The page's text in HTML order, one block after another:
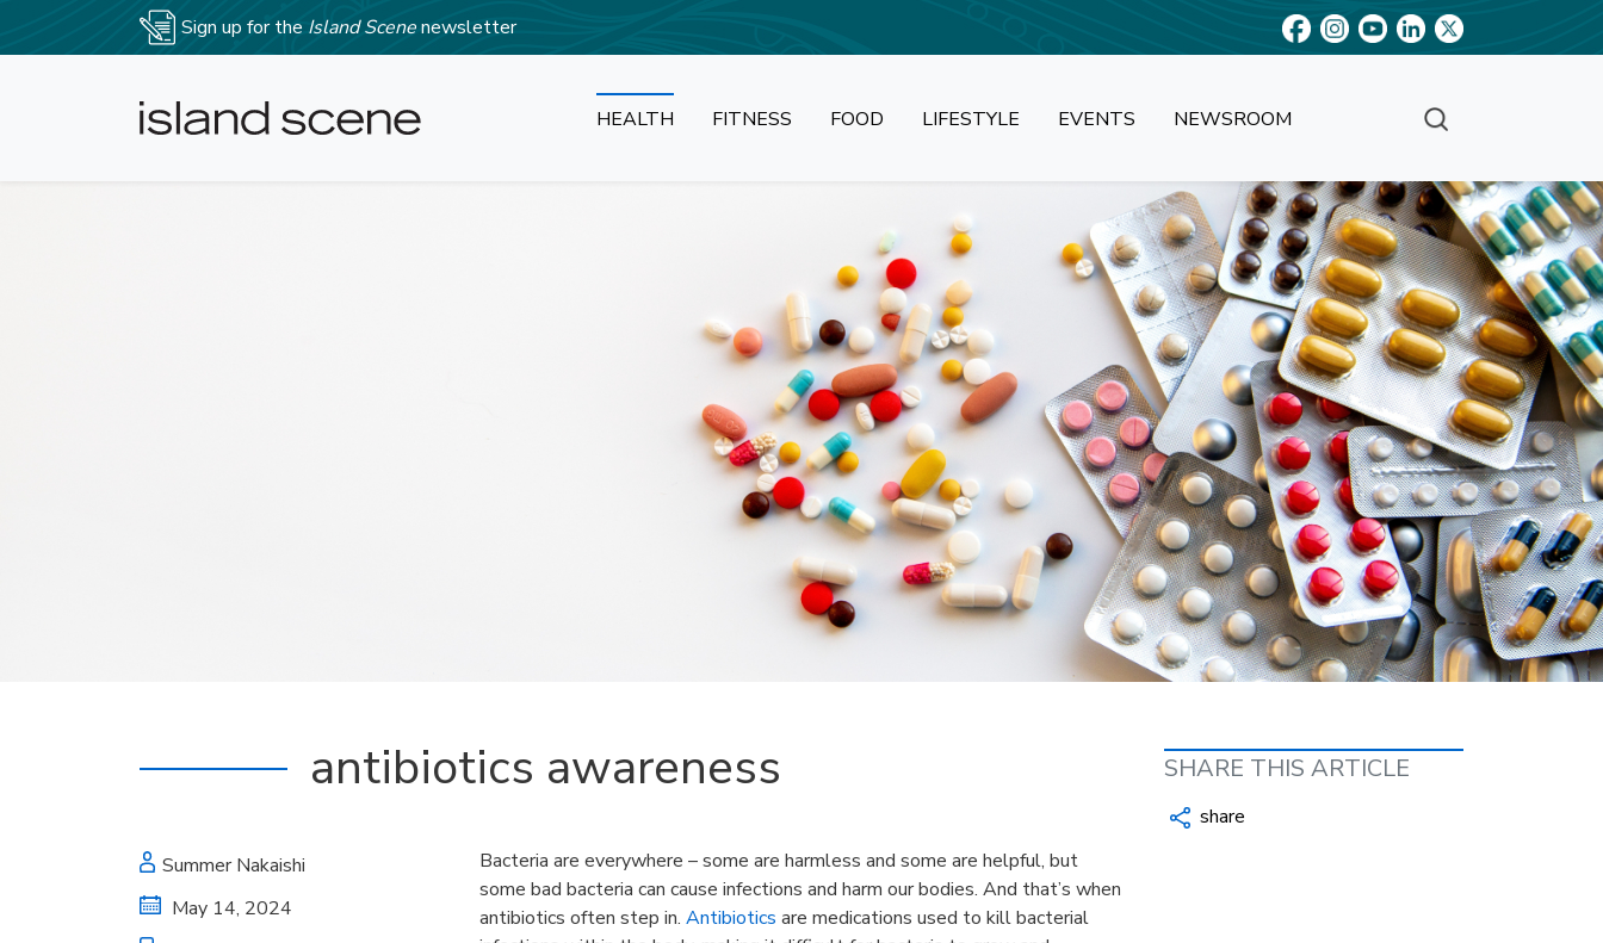
Sign up for the Island Scenenewsletter
HEALTH FITNESS FOOD LIFESTYLE EVENTS NEWSROOM
antibiotics awareness
Summer Nakaishi
May 14, 2024
Bacteria are everywhere – some are harmless and some are helpful, but
some bad bacteria can cause infections and harm our bodies. And that’s when
antibiotics often step in. Antibiotics are medications used to kill bacterial
SHARE THIS ARTICLE
share